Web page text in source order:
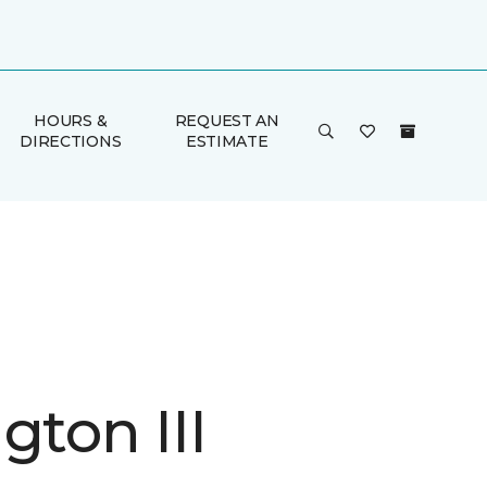
HOURS &
DIRECTIONS
REQUEST AN
ESTIMATE
III